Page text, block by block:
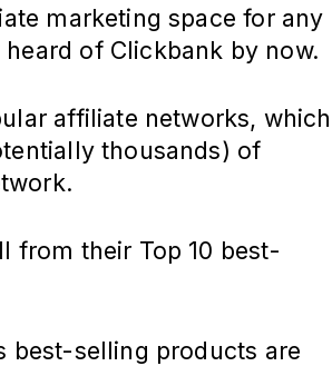
marketing space for any
of Clickbank by now.
affiliate networks, which
thousands) of
from their Top 10 best-
best-selling products are